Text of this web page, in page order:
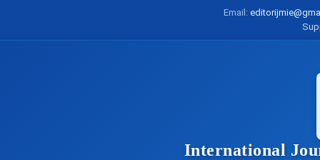
Email:
International